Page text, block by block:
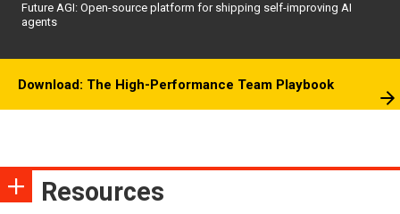
Future AGI: Open-source platform for shipping self-improving AI
agents
Download: The High-Performance Team Playbook
Resources